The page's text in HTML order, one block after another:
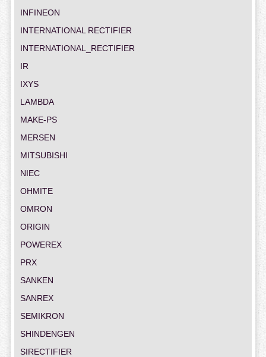
INFINEON
INTERNATIONAL RECTIFIER
INTERNATIONAL_RECTIFIER
IR
IXYS
LAMBDA
MAKE-PS
MERSEN
MITSUBISHI
NIEC
OHMITE
OMRON
ORIGIN
POWEREX
PRX
SANKEN
SANREX
SEMIKRON
SHINDENGEN
SIRECTIFIER